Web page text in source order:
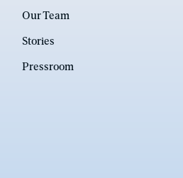
Our Team
Stories
Pressroom